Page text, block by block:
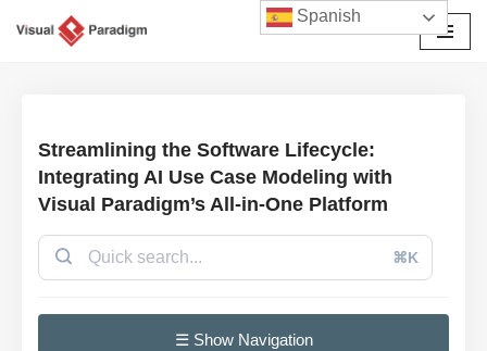
Streamlining the Software Lifecycle:
Integrating AI Use Case Modeling with
Visual Paradigm’s All-in-One Platform
⌘K
☰ Show Navigation
Spanish